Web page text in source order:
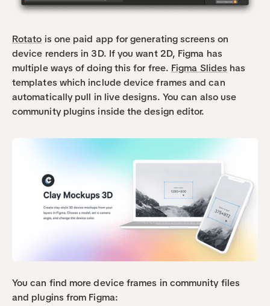
Rotato is one paid app for generating screens on
device renders in 3D. If you want 2D, Figma has
multiple ways of doing this for free. Figma Slides has
templates which include device frames and can
automatically pull in live designs. You can also use
community plugins inside the design editor.
You can find more device frames in community files
and plugins from Figma: